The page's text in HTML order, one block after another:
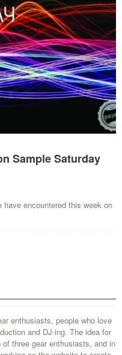
Sample Saturday
encountered this week on
enthusiasts, people who love
and DJ-ing. The idea for
three gear enthusiasts, and in